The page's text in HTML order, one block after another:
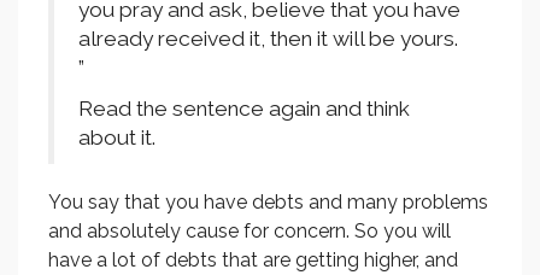
you pray and ask, believe that you have
already received it, then it will be yours.
”
Read the sentence again and think
about it.
You say that you have debts and many problems
and absolutely cause for concern. So you will
have a lot of debts that are getting higher, and